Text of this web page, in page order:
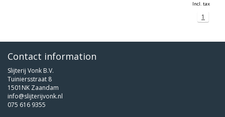
Incl. tax
1
Contact information
Slijterij Vonk B.V.
Tuiniersstraat 8
1501NK Zaandam
info@slijterijvonk.nl
075 616 9355